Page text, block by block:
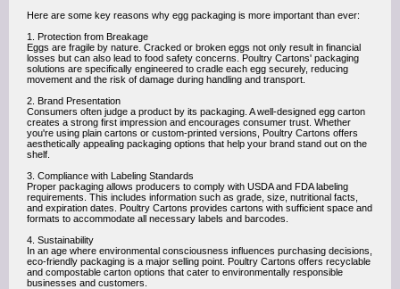
Here are some key reasons why egg packaging is more important than ever:
1. Protection from Breakage
Eggs are fragile by nature. Cracked or broken eggs not only result in financial
losses but can also lead to food safety concerns. Poultry Cartons' packaging
solutions are specifically engineered to cradle each egg securely, reducing
movement and the risk of damage during handling and transport.
2. Brand Presentation
Consumers often judge a product by its packaging. A well-designed egg carton
creates a strong first impression and encourages consumer trust. Whether
you're using plain cartons or custom-printed versions, Poultry Cartons offers
aesthetically appealing packaging options that help your brand stand out on the
shelf.
3. Compliance with Labeling Standards
Proper packaging allows producers to comply with USDA and FDA labeling
requirements. This includes information such as grade, size, nutritional facts,
and expiration dates. Poultry Cartons provides cartons with sufficient space and
formats to accommodate all necessary labels and barcodes.
4. Sustainability
In an age where environmental consciousness influences purchasing decisions,
eco-friendly packaging is a major selling point. Poultry Cartons offers recyclable
and compostable carton options that cater to environmentally responsible
businesses and customers.